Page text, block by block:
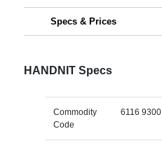
Specs & Prices
HANDNIT Specs
Commodity
Code
6116 9300